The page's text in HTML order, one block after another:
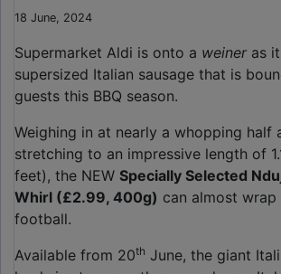
18 June, 2024
Supermarket Aldi is onto a weineras it
supersized Italian sausage that is
guests this BBQ season.
Weighing in at nearly a whopping half
stretching to an impressive length of
feet), the NEW Specially Selected
Whirl (£2.99, 400g) can almost
football.
Available from 20th June, the giant